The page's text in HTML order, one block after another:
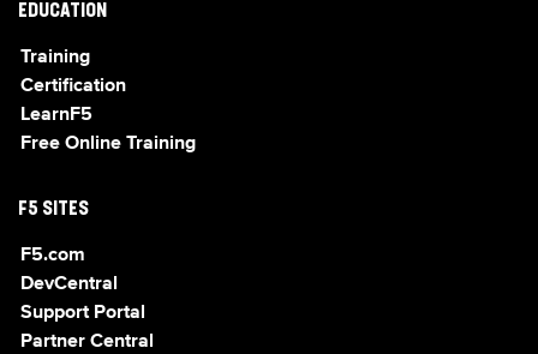
EDUCATION
Training
Certification
LearnF5
Free Online Training
F5 SITES
F5.com
DevCentral
Support Portal
Partner Central